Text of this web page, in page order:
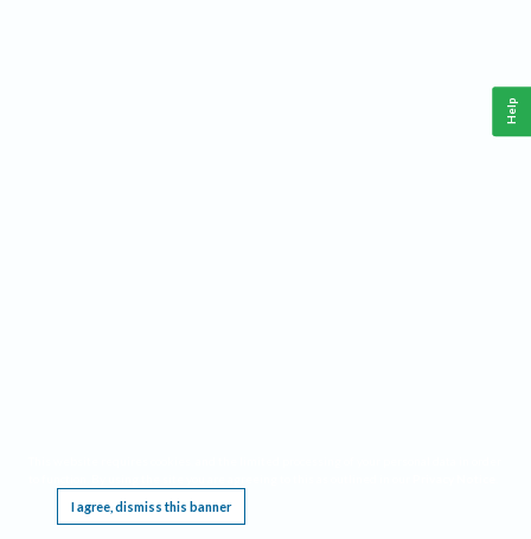
I agree, dismiss this banner
Help